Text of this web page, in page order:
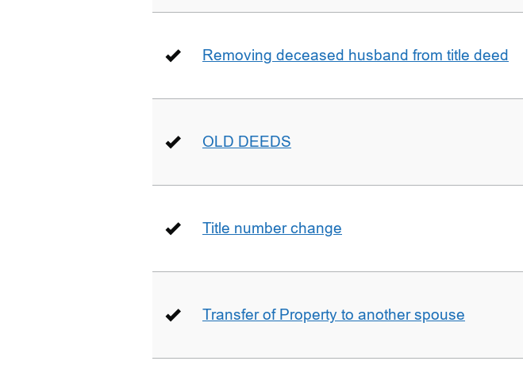
Removing deceased husband from title deed
OLD DEEDS
Title number change
Transfer of Property to another spouse